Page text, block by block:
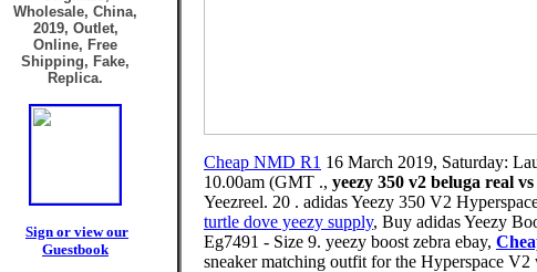
Wholesale, China,
2019, Outlet,
Online, Free
Shipping, Fake,
Replica.
Sign or view our
Guestbook
Cheap NMD R1 16 March 2019, Saturday:
10.00am (GMT ., yeezy 350 v2 beluga real
Yeezreel. 20 . adidas Yeezy 350 V2
turtle dove yeezy supply, Buy adidas Yeezy
Eg7491 - Size 9. yeezy boost zebra ebay,
sneaker matching outfit for the Hyperspace